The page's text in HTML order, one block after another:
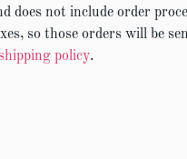
does not include order
so those orders will be
policy.